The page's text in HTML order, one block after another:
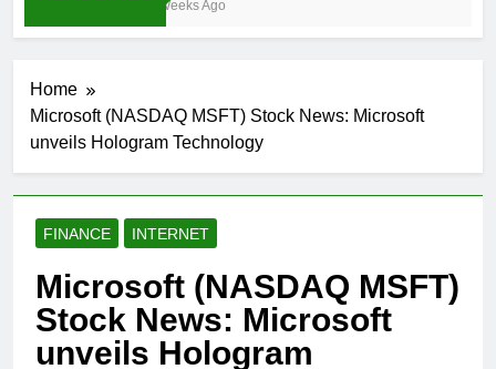
3 Weeks Ago
Home
Microsoft (NASDAQ MSFT) Stock News: Microsoft
unveils Hologram Technology
FINANCE INTERNET
Microsoft (NASDAQ MSFT)
Stock News: Microsoft
unveils Hologram